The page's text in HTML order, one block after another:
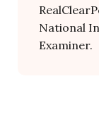
National
Examiner.